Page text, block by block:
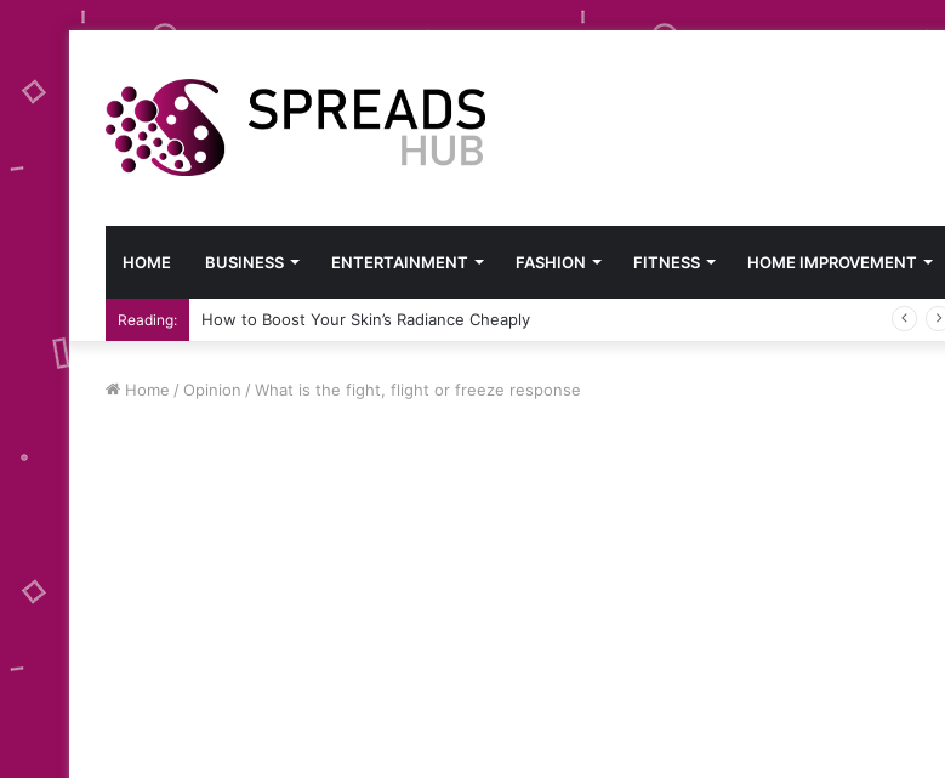
HOME BUSINESS ENTERTAINMENT FASHION FITNESS HOME IMPROVEMENT
Reading: How to Boost Your Skin’s Radiance Cheaply
Home / Opinion / What is the fight, flight or freeze response